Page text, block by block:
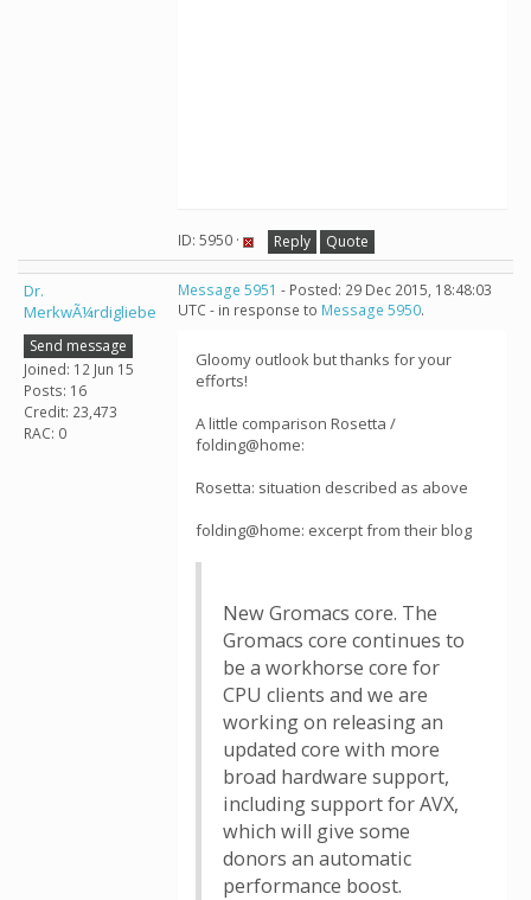
ID: 5950 · Reply Quote
Dr.
MerkwÃ¼rdigliebe
Send message
Joined: 12 Jun 15
Posts: 16
Credit: 23,473
RAC: 0
Message 5951 - Posted: 29 Dec 2015, 18:48:03
UTC - in response to Message 5950.
Gloomy outlook but thanks for your
efforts!
A little comparison Rosetta /
folding@home:
Rosetta: situation described as above
folding@home: excerpt from their blog
New Gromacs core. The
Gromacs core continues to
be a workhorse core for
CPU clients and we are
working on releasing an
updated core with more
broad hardware support,
including support for AVX,
which will give some
donors an automatic
performance boost.